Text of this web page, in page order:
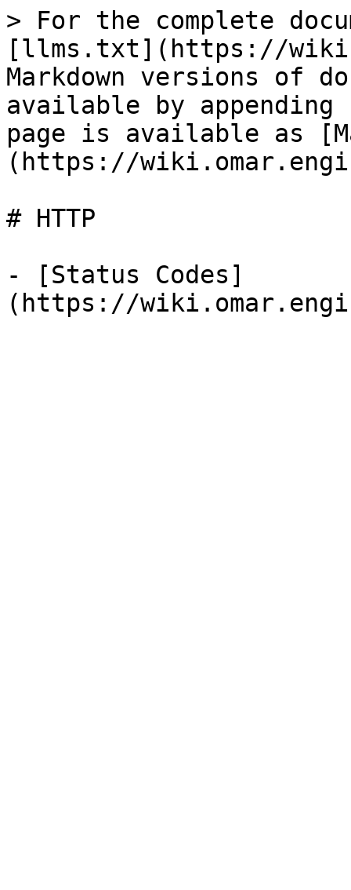
> For the complete
[llms.txt](https://
Markdown versions of
available by
page is available as
(https://
# HTTP
- [Status Codes]